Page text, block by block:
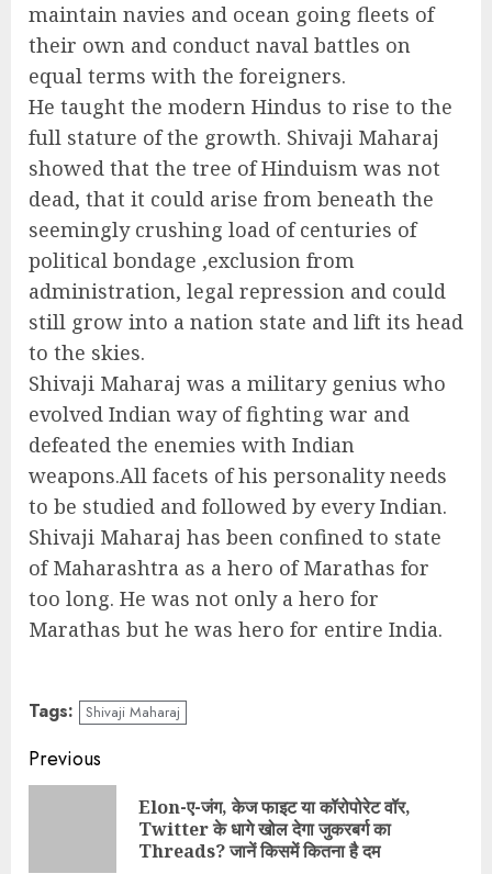
maintain navies and ocean going fleets of
their own and conduct naval battles on
equal terms with the foreigners.
He taught the modern Hindus to rise to the
full stature of the growth. Shivaji Maharaj
showed that the tree of Hinduism was not
dead, that it could arise from beneath the
seemingly crushing load of centuries of
political bondage ,exclusion from
administration, legal repression and could
still grow into a nation state and lift its head
to the skies.
Shivaji Maharaj was a military genius who
evolved Indian way of fighting war and
defeated the enemies with Indian
weapons.All facets of his personality needs
to be studied and followed by every Indian.
Shivaji Maharaj has been confined to state
of Maharashtra as a hero of Marathas for
too long. He was not only a hero for
Marathas but he was hero for entire India.
Tags: Shivaji Maharaj
Continue
Reading
Previous
Elon-ए-जंग, केज फाइट या कॉरोपोरेट वॉर,
Twitter के धागे खोल देगा जुकरबर्ग का
Threads? जानें किसमें कितना है दम